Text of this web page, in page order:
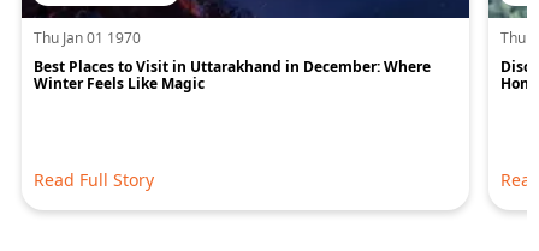
Thu Jan 01 1970
Best Places to Visit in Uttarakhand in December: Where
Winter Feels Like Magic
Read Full Story
Thu